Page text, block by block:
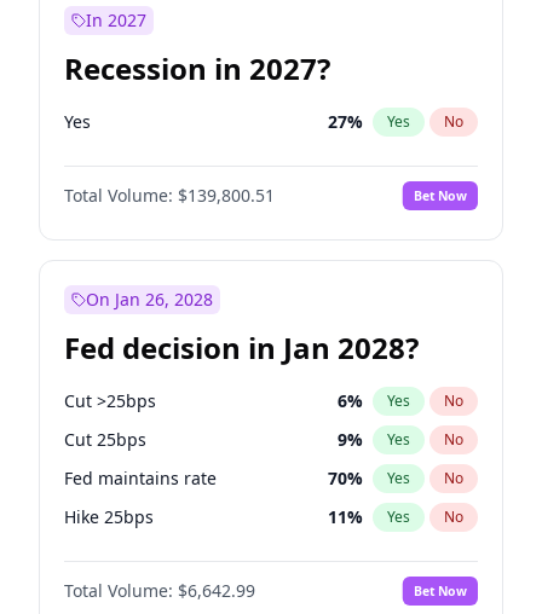
In 2027
Recession in 2027?
Yes 27% Yes No
Total Volume: $139,800.51 Bet Now
On Jan 26, 2028
Fed decision in Jan 2028?
Cut >25bps 6% Yes No
Cut 25bps 9% Yes No
Fed maintains rate 70% Yes No
Hike 25bps 11% Yes No
Hike >25bps 16%
Total Volume: $6,642.99 Bet Now